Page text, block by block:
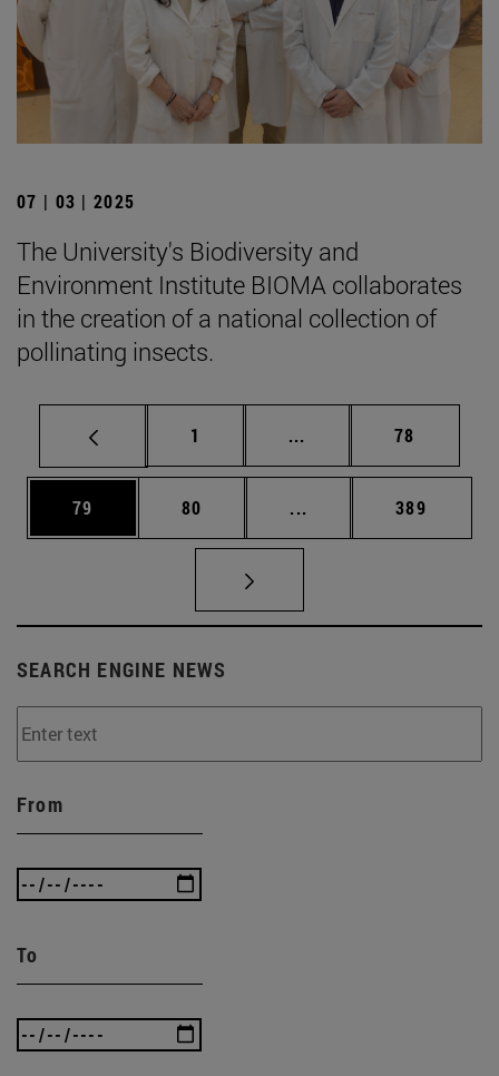
07 | 03 | 2025
The University's Biodiversity and
Environment Institute BIOMA collaborates
in the creation of a national collection of
pollinating insects.
Page
1 ... Intermediate pages
Page
78
Page
79 Page
80 ... Intermediate pages
Page
389
SEARCH ENGINE NEWS
From
To